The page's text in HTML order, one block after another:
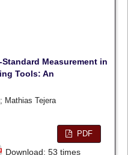
Measurement in
Tools: An
Mathias Tejera
PDF
Download: 53 times